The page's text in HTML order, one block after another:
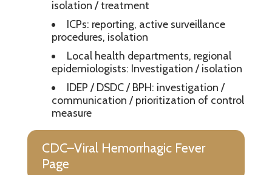
isolation / treatment
ICPs: reporting, active surveillance
procedures, isolation
Local health departments, regional
epidemiologists: Investigation / isolation
IDEP / DSDC / BPH: investigation /
communication / prioritization of control
measure
CDC–Viral Hemorrhagic Fever
Page